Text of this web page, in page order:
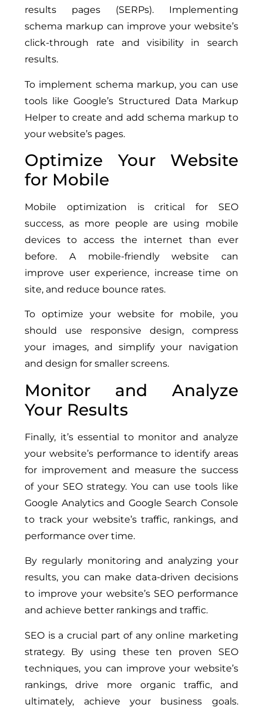
results pages (SERPs). Implementing
schema markup can improve your website’s
click-through rate and visibility in search
results.
To implement schema markup, you can use
tools like Google’s Structured Data Markup
Helper to create and add schema markup to
your website’s pages.
Optimize Your Website
for Mobile
Mobile optimization is critical for SEO
success, as more people are using mobile
devices to access the internet than ever
before. A mobile-friendly website can
improve user experience, increase time on
site, and reduce bounce rates.
To optimize your website for mobile, you
should use responsive design, compress
your images, and simplify your navigation
and design for smaller screens.
Monitor and Analyze
Your Results
Finally, it’s essential to monitor and analyze
your website’s performance to identify areas
for improvement and measure the success
of your SEO strategy. You can use tools like
Google Analytics and Google Search Console
to track your website’s traffic, rankings, and
performance over time.
By regularly monitoring and analyzing your
results, you can make data-driven decisions
to improve your website’s SEO performance
and achieve better rankings and traffic.
SEO is a crucial part of any online marketing
strategy. By using these ten proven SEO
techniques, you can improve your website’s
rankings, drive more organic traffic, and
ultimately, achieve your business goals.